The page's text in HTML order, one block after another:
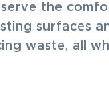
the
surfaces
waste, all